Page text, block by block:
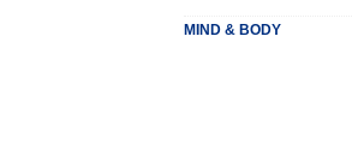
MIND & BODY